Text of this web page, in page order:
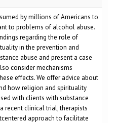
by millions of Americans to
to problems of alcohol abuse.
regarding the role of
in the prevention and
abuse and present a case
consider mechanisms
effects. We offer advice about
how religion and spirituality
with clients with substance
recent clinical trial, therapists
approach to facilitate